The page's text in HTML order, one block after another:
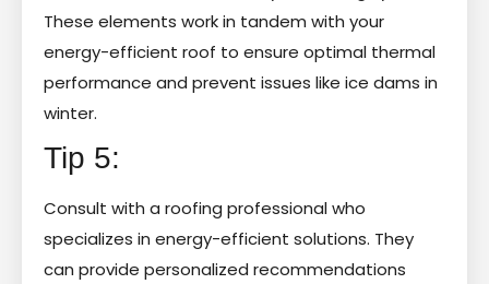
These elements work in tandem with your
energy-efficient roof to ensure optimal thermal
performance and prevent issues like ice dams in
winter.
Tip 5:
Consult with a roofing professional who
specializes in energy-efficient solutions. They
can provide personalized recommendations